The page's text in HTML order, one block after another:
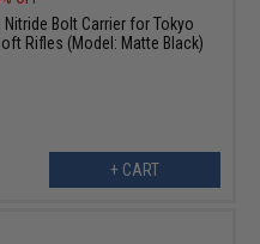
Bolt Carrier for Tokyo
Rifles (Model: Matte Black)
+ CART